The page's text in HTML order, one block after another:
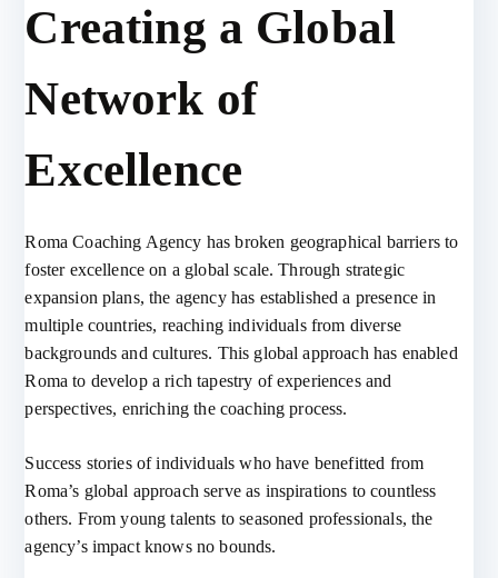
Creating a Global
Network of
Excellence
Roma Coaching Agency has broken geographical barriers to
foster excellence on a global scale. Through strategic
expansion plans, the agency has established a presence in
multiple countries, reaching individuals from diverse
backgrounds and cultures. This global approach has enabled
Roma to develop a rich tapestry of experiences and
perspectives, enriching the coaching process.
Success stories of individuals who have benefitted from
Roma’s global approach serve as inspirations to countless
others. From young talents to seasoned professionals, the
agency’s impact knows no bounds.